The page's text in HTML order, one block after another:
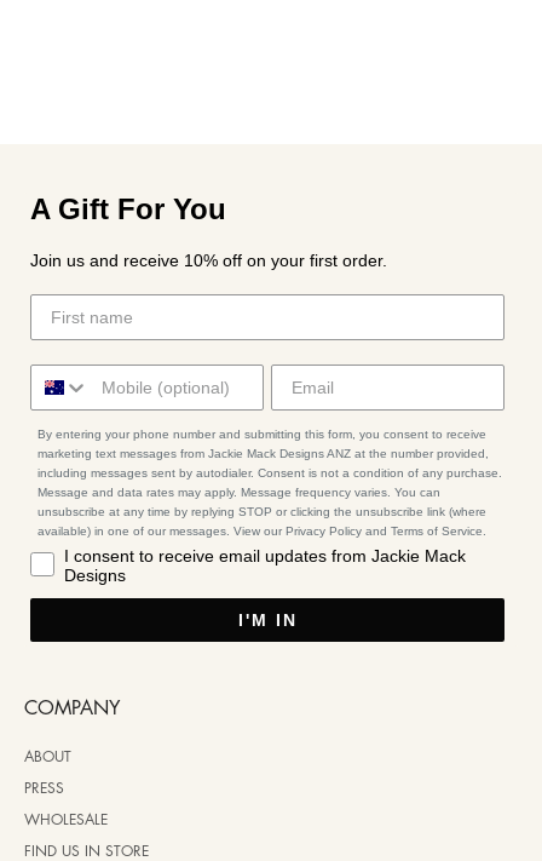
A Gift For You
Join us and receive 10% off on your first order.
By entering your phone number and submitting this form, you consent to receive
marketing text messages from Jackie Mack Designs ANZ at the number provided,
including messages sent by autodialer. Consent is not a condition of any purchase.
Message and data rates may apply. Message frequency varies. You can
unsubscribe at any time by replying STOP or clicking the unsubscribe link (where
available) in one of our messages. View our Privacy Policy and Terms of Service.
I consent to receive email updates from Jackie Mack
Designs
I'M IN
COMPANY
ABOUT
PRESS
WHOLESALE
FIND US IN STORE